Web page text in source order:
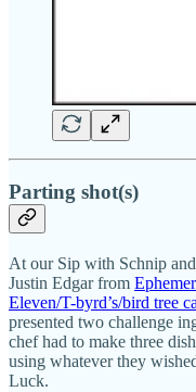
Parting shot(s)
At our Sip with Schnip
Justin Edgar from
Eleven/T-byrd’s/bird tree
presented two challenge
chef had to make three
using whatever they
Luck.